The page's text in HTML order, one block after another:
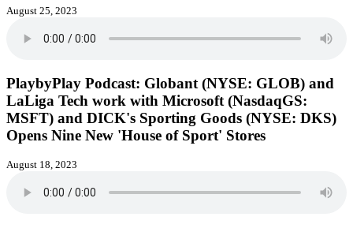
August 25, 2023
PlaybyPlay Podcast: Globant (NYSE: GLOB) and
LaLiga Tech work with Microsoft (NasdaqGS:
MSFT) and DICK's Sporting Goods (NYSE: DKS)
Opens Nine New 'House of Sport' Stores
August 18, 2023